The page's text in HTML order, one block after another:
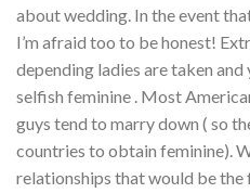
about wedding. In the event
I’m afraid too to be honest!
depending ladies are taken
selfish feminine . Most
guys tend to marry down ( so
countries to obtain feminine).
relationships that would be